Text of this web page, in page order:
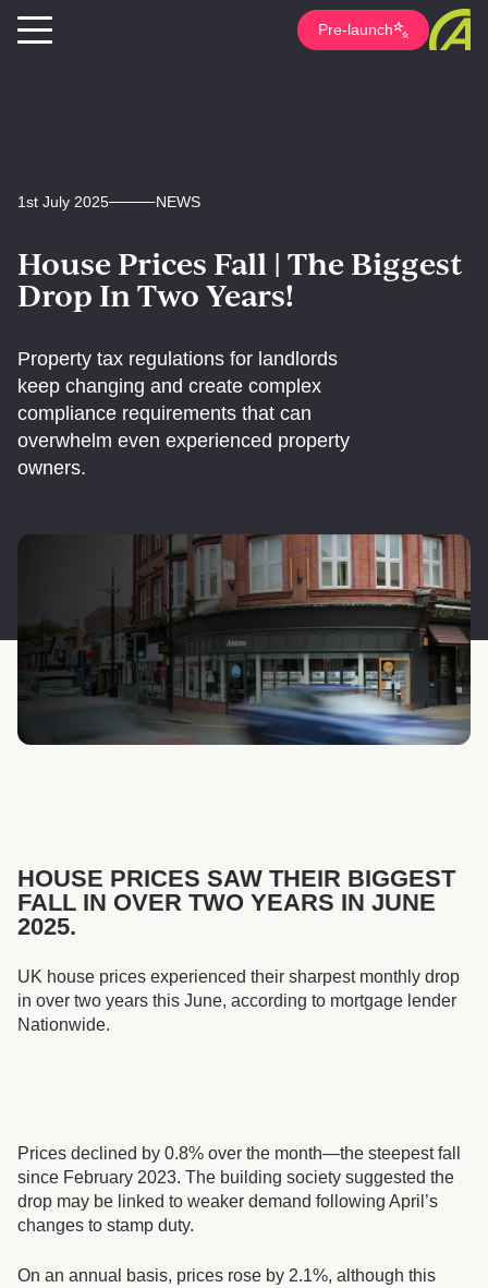
Pre-launch
1st July 2025 NEWS
House Prices Fall | The Biggest
Drop In Two Years!
Property tax regulations for landlords
keep changing and create complex
compliance requirements that can
overwhelm even experienced property
owners.
HOUSE PRICES SAW THEIR BIGGEST
FALL IN OVER TWO YEARS IN JUNE
2025.
UK house prices experienced their sharpest monthly drop
in over two years this June, according to mortgage lender
Nationwide.
Prices declined by 0.8% over the month—the steepest fall
since February 2023. The building society suggested the
drop may be linked to weaker demand following April’s
changes to stamp duty.
On an annual basis, prices rose by 2.1%, although this